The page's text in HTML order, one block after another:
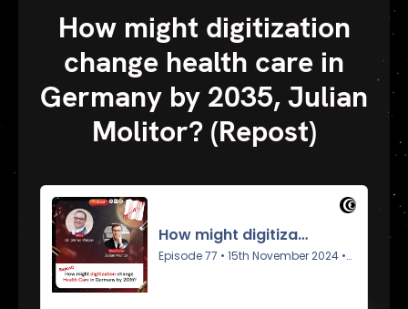
How might digitization
change health care in
Germany by 2035, Julian
Molitor? (Repost)